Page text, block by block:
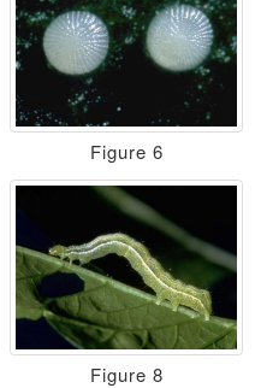
Figure 6
Figure 8